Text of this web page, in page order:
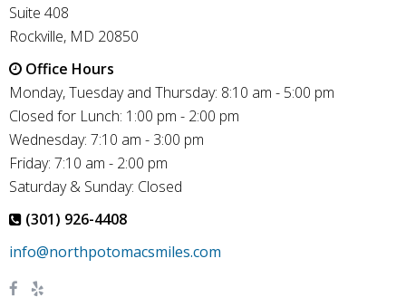
Suite 408
Rockville, MD 20850
Office Hours
Monday, Tuesday and Thursday: 8:10 am - 5:00 pm
Closed for Lunch: 1:00 pm - 2:00 pm
Wednesday: 7:10 am - 3:00 pm
Friday: 7:10 am - 2:00 pm
Saturday & Sunday: Closed
(301) 926-4408